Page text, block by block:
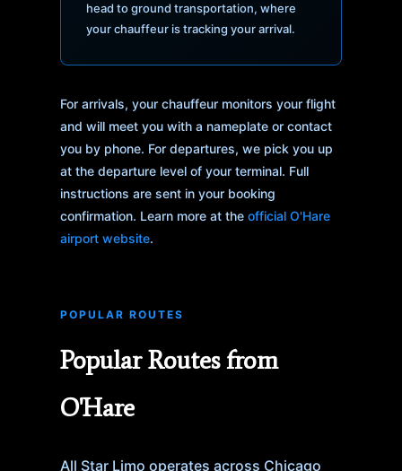
head to ground transportation, where
your chauffeur is tracking your arrival.
For arrivals, your chauffeur monitors your flight
and will meet you with a nameplate or contact
you by phone. For departures, we pick you up
at the departure level of your terminal. Full
instructions are sent in your booking
confirmation. Learn more at the official O'Hare
airport website.
POPULAR ROUTES
Popular Routes from
O'Hare
All Star Limo operates across Chicago